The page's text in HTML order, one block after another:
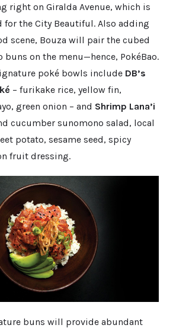
right on Giralda Avenue, which is
for the City Beautiful. Also adding
scene, Bouza will pair the cubed
on the menu—hence, PokéBao.
poké bowls include DB’s
– furikake rice, yellow fin,
green onion – and Shrimp Lana’i
cucumber sunomono salad, local
potato, sesame seed, spicy
fruit dressing.
buns will provide abundant